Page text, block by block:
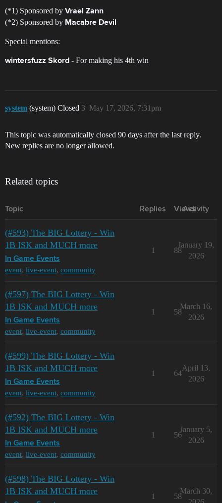
(*1) Sponsored by Vrael Zann
(*2) Sponsored by Macabre Devil
Special mentions:
wintersfuzz Skord - For making his 4th win
system (system) Closed May 17, 2026, 7:31pm
3
This topic was automatically closed 90 days after the last reply.
New replies are no longer allowed.
Related topics
Topic Replies Views
Activity
(#593) The BIG Lottery - Win
1B ISK and MUCH more
In Game Events
event, live-event, community
1 88
January 19,
2026
(#597) The BIG Lottery - Win
1B ISK and MUCH more
In Game Events
event, live-event, community
1 58
March 16,
2026
(#599) The BIG Lottery - Win
1B ISK and MUCH more
In Game Events
event, live-event, community
1 64
April 13,
2026
(#592) The BIG Lottery - Win
1B ISK and MUCH more
In Game Events
event, live-event, community
1 56
January 5,
2026
(#598) The BIG Lottery - Win
1B ISK and MUCH more
1 58
March 30,